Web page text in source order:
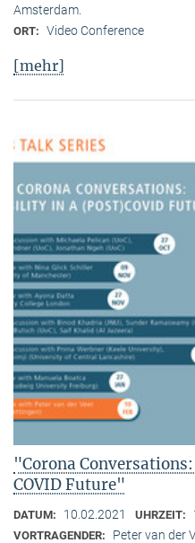
Amsterdam.
ORT: Video Conference
[mehr]
"Corona
COVID Future"
DATUM: 10.02.2021 UHRZEIT:
VORTRAGENDER: Peter van der